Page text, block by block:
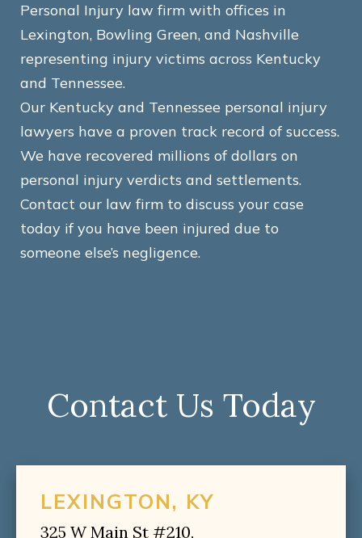
Personal Injury law firm with offices in
Lexington, Bowling Green, and Nashville
representing injury victims across Kentucky
and Tennessee.
Our Kentucky and Tennessee personal injury
lawyers have a proven track record of success.
We have recovered millions of dollars on
personal injury verdicts and settlements.
Contact our law firm to discuss your case
today if you have been injured due to
someone else’s negligence.
Contact Us Today
LEXINGTON, KY
325 W Main St #210,